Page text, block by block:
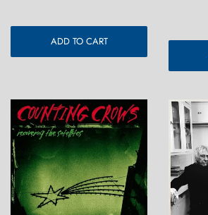
ADD TO CART